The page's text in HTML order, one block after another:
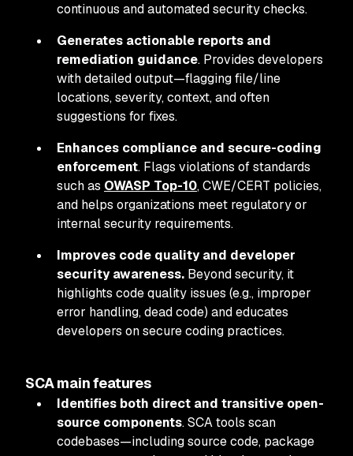
continuous and automated security checks.
Generates actionable reports and
remediation guidance. Provides developers
with detailed output—flagging file/line
locations, severity, context, and often
suggestions for fixes.
Enhances compliance and secure-coding
enforcement. Flags violations of standards
such as OWASP Top-10, CWE/CERT policies,
and helps organizations meet regulatory or
internal security requirements.
Improves code quality and developer
security awareness. Beyond security, it
highlights code quality issues (e.g., improper
error handling, dead code) and educates
developers on secure coding practices.
SCA main features
Identifies both direct and transitive open-
source components. SCA tools scan
codebases—including source code, package